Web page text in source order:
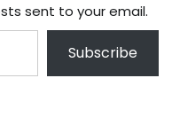
sent to your email.
Subscribe